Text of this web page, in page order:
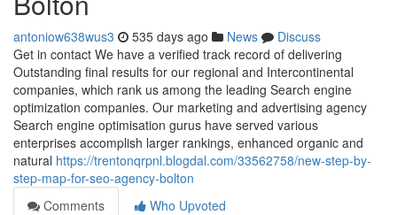
antoniow638wus3 535 days ago News
Discuss
Get in contact We have a verified track record of delivering
Outstanding final results for our regional and Intercontinental
companies, which rank us among the leading Search engine
optimization companies. Our marketing and advertising agency
Search engine optimisation gurus have served various
enterprises accomplish larger rankings, enhanced organic and
natural https://trentonqrpnl.blogdal.com/33562758/new-step-by-
step-map-for-seo-agency-bolton
Comments
Who Upvoted